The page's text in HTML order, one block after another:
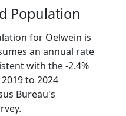
Population
for Oelwein is
an annual rate
with the -2.4%
to 2024
Bureau's